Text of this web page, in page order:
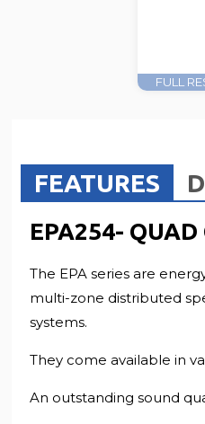
FULL
FEATURES
EPA254- QUAD
The EPA series are
multi-zone distributed
systems.
They come available in
An outstanding sound